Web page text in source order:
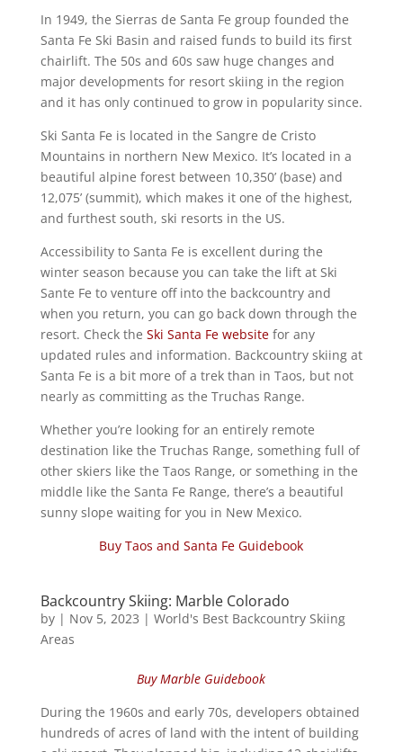
In 1949, the Sierras de Santa Fe group founded the
Santa Fe Ski Basin and raised funds to build its first
chairlift. The 50s and 60s saw huge changes and
major developments for resort skiing in the region
and it has only continued to grow in popularity since.
Ski Santa Fe is located in the Sangre de Cristo
Mountains in northern New Mexico. It’s located in a
beautiful alpine forest between 10,350’ (base) and
12,075’ (summit), which makes it one of the highest,
and furthest south, ski resorts in the US.
Accessibility to Santa Fe is excellent during the
winter season because you can take the lift at Ski
Sante Fe to venture off into the backcountry and
when you return, you can go back down through the
resort. Check the Ski Santa Fe websitefor any
updated rules and information. Backcountry skiing at
Santa Fe is a bit more of a trek than in Taos, but not
nearly as committing as the Truchas Range.
Whether you’re looking for an entirely remote
destination like the Truchas Range, something full of
other skiers like the Taos Range, or something in the
middle like the Santa Fe Range, there’s a beautiful
sunny slope waiting for you in New Mexico.
Buy Taos and Santa Fe Guidebook
Backcountry Skiing: Marble Colorado
by | Nov 5, 2023 | World's Best Backcountry Skiing
Areas
Buy Marble Guidebook
During the 1960s and early 70s, developers obtained
hundreds of acres of land with the intent of building